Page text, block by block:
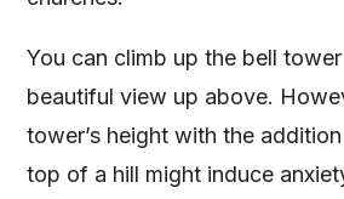
You can climb up the bell
beautiful view up above.
tower’s height with the
top of a hill might induce